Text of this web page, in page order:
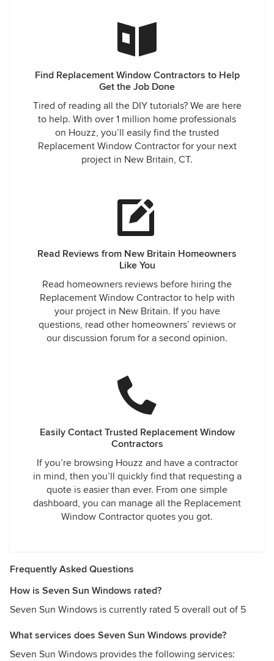
Find Replacement Window Contractors to Help
Get the Job Done
Tired of reading all the DIY tutorials? We are here
to help. With over 1 million home professionals
on Houzz, you’ll easily find the trusted
Replacement Window Contractor for your next
project in New Britain, CT.
Read Reviews from New Britain Homeowners
Like You
Read homeowners reviews before hiring the
Replacement Window Contractor to help with
your project in New Britain. If you have
questions, read other homeowners’ reviews or
our discussion forum for a second opinion.
Easily Contact Trusted Replacement Window
Contractors
If you’re browsing Houzz and have a contractor
in mind, then you’ll quickly find that requesting a
quote is easier than ever. From one simple
dashboard, you can manage all the Replacement
Window Contractor quotes you got.
Frequently Asked Questions
How is Seven Sun Windows rated?
Seven Sun Windows is currently rated 5 overall out of 5
What services does Seven Sun Windows provide?
Seven Sun Windows provides the following services: